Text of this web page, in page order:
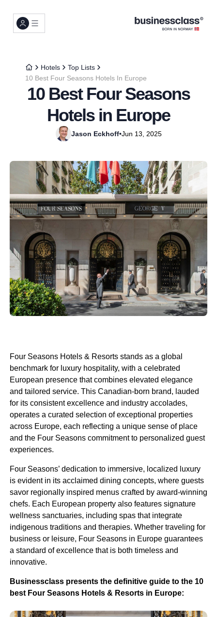
Hotels
Top Lists
10 Best Four Seasons Hotels In Europe
10 Best Four Seasons
Hotels in Europe
Jason Eckhoff•Jun 13, 2025
Four Seasons Hotels & Resorts stands as a global
benchmark for luxury hospitality, with a celebrated
European presence that combines elevated elegance
and tailored service. This Canadian-born brand, lauded
for its consistent excellence and industry accolades,
operates a curated selection of exceptional properties
across Europe, each reflecting a unique sense of place
and the Four Seasons commitment to personalized guest
experiences.
Four Seasons’ dedication to immersive, localized luxury
is evident in its acclaimed dining concepts, where guests
savor regionally inspired menus crafted by award-winning
chefs. Each European property also features signature
wellness sanctuaries, including spas that integrate
indigenous traditions and therapies. Whether traveling for
business or leisure, Four Seasons in Europe guarantees
a standard of excellence that is both timeless and
innovative.
Businessclass presents the definitive guide to the 10
best Four Seasons Hotels & Resorts in Europe: